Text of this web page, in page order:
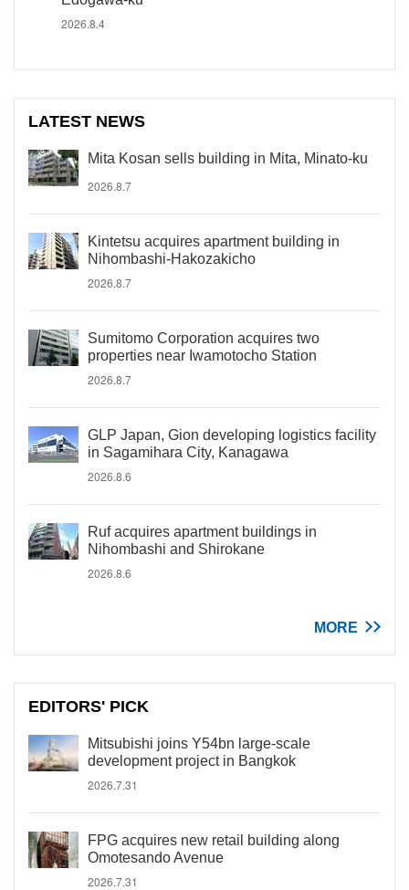
2026.8.4
LATEST NEWS
Mita Kosan sells building in Mita, Minato-ku
2026.8.7
Kintetsu acquires apartment building in
Nihombashi-Hakozakicho
2026.8.7
Sumitomo Corporation acquires two
properties near Iwamotocho Station
2026.8.7
GLP Japan, Gion developing logistics facility
in Sagamihara City, Kanagawa
2026.8.6
Ruf acquires apartment buildings in
Nihombashi and Shirokane
2026.8.6
MORE
EDITORS' PICK
Mitsubishi joins Y54bn large-scale
development project in Bangkok
2026.7.31
FPG acquires new retail building along
Omotesando Avenue
2026.7.31